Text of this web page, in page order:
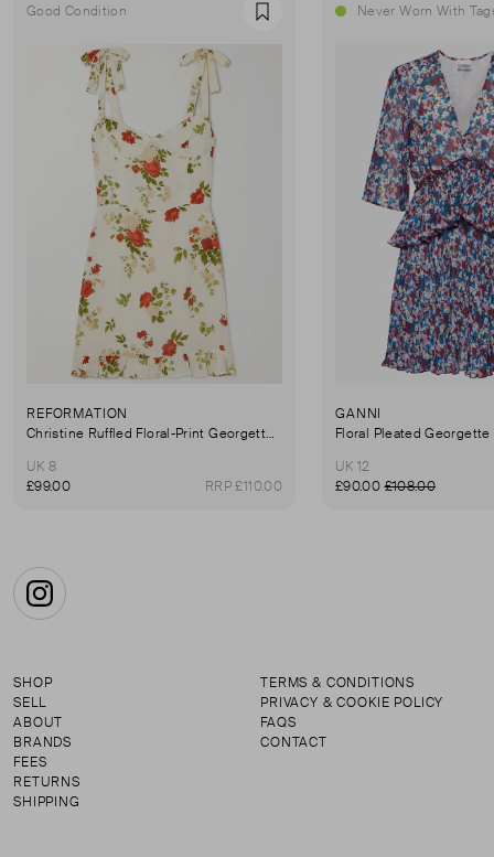
Good Condition Favourite
REFORMATION
Christine Ruffled Floral-Print Georgette Mini Dress
UK 8
£99.00
RRP £110.00
Never Worn With
GANNI
Floral Pleated
UK 12
£90.00£108.00
Instagram
SHOP
SELL
ABOUT
BRANDS
FEES
RETURNS
SHIPPING
TERMS & CONDITIONS
PRIVACY & COOKIE POLICY
FAQS
CONTACT